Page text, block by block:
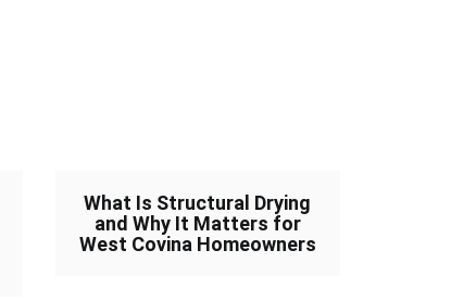
What Is Structural Drying
and Why It Matters for
West Covina Homeowners